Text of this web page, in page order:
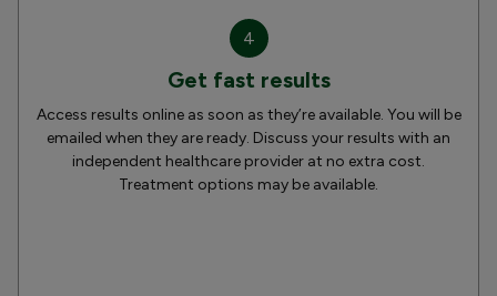
4
Get fast results
Access results online as soon as they’re available. You will be
emailed when they are ready. Discuss your results with an
independent healthcare provider at no extra cost.
Treatment options may be available.